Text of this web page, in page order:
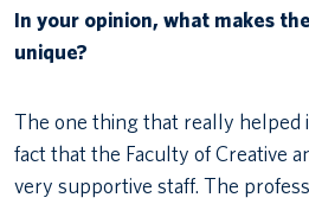
In your opinion, what makes
unique?
The one thing that really helped
fact that the Faculty of Creative
very supportive staff. The